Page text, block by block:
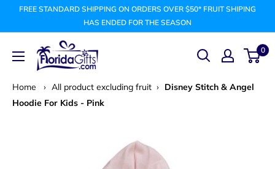
FREE STANDARD SHIPPING ON ORDERS OVER $50* FRUIT SHIPING
HAS ENDED FOR THE SEASON
FLORIDAGIFTSCOM 0
Home › All product excluding fruit › Disney Stitch & Angel
Hoodie For Kids - Pink